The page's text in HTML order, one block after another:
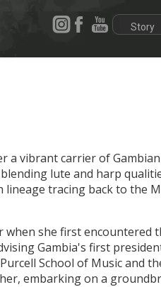
a vibrant carrier of
lute and harp
tracing back to the
when she first encountered
Gambia's first
School of Music and
embarking on a